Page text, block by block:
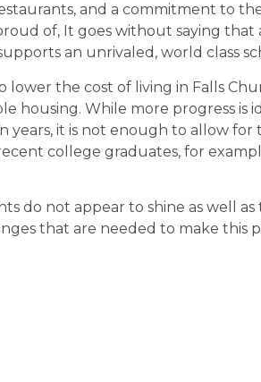
and a commitment to
of, It goes without saying that
an unrivaled, world class
the cost of living in Falls
housing. While more progress is
years, it is not enough to allow
college graduates, for
do not appear to shine as well
that are needed to make this